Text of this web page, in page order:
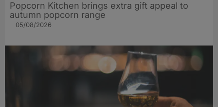
Popcorn Kitchen brings extra gift appeal to
autumn popcorn range
05/08/2026